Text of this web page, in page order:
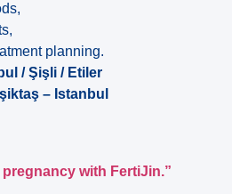
planning.
/ Şişli / Etiler
– Istanbul
with FertiJin.”